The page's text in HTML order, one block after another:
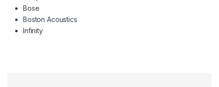
Bose
Boston Acoustics
Infinity